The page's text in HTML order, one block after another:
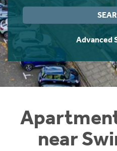
Advanced
near
Instant Rental Valuation
Students
Short Term Let Licence &
Rettie Financial Services
Think Mortgages. Think
Home Buying App
LBTT Calculator